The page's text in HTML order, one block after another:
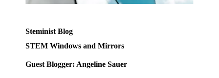
Steminist Blog
STEM Windows and Mirrors
Guest Blogger: Angeline Sauer